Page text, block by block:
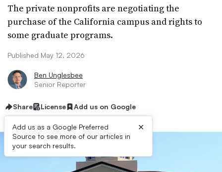
The private nonprofits are negotiating the
purchase of the California campus and rights to
some graduate programs.
Published May 12, 2026
Ben Unglesbee
Senior Reporter
Share License Add us on Google
Add us as a Google Preferred
Source to see more of our articles in
your search results.
×